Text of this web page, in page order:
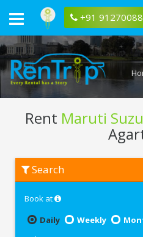
+91
Rent Maruti
Maruti
Suzuki
Search
Book at
Daily
Weekly